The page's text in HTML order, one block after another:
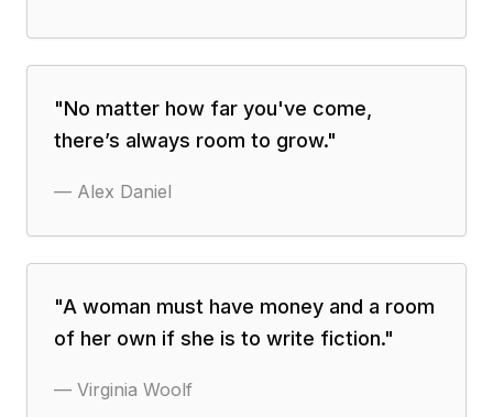
"No matter how far you've come,
there’s always room to grow."
— Alex Daniel
"A woman must have money and a room
of her own if she is to write fiction."
— Virginia Woolf